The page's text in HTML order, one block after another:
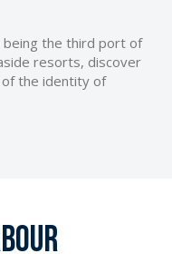
being the third port of
resorts, discover
the identity of